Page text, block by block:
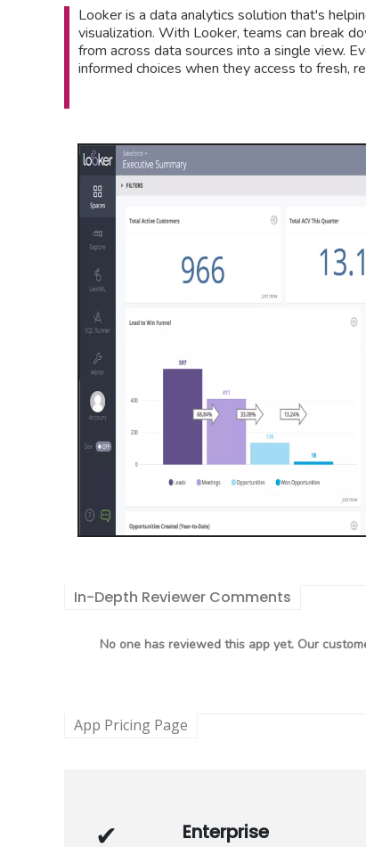
Looker is a data analytics solution that's
visualization. With Looker, teams can break
from across data sources into a single view.
informed choices when they access to fresh,
In-Depth Reviewer Comments
No one has reviewed this app yet. Our
App Pricing Page
Enterprise